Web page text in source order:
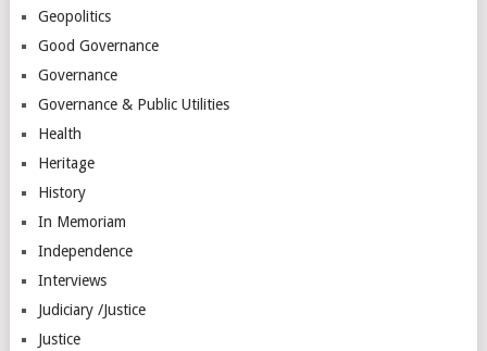
Geopolitics
Good Governance
Governance
Governance & Public Utilities
Health
Heritage
History
In Memoriam
Independence
Interviews
Judiciary /Justice
Justice